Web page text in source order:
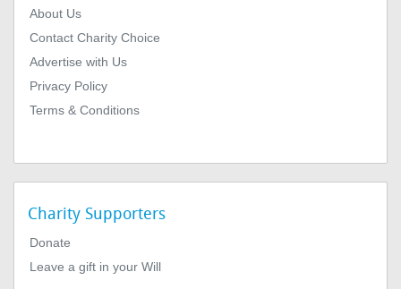
About Us
Contact Charity Choice
Advertise with Us
Privacy Policy
Terms & Conditions
Charity Supporters
Donate
Leave a gift in your Will